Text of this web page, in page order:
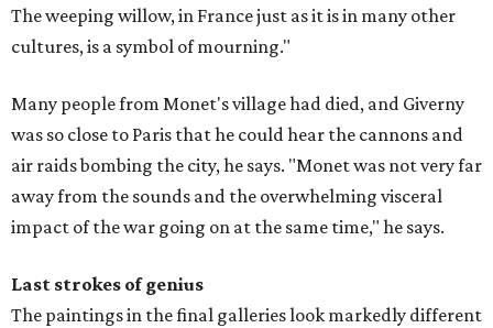
The weeping willow, in France just as it is in many other
cultures, is a symbol of mourning."
Many people from Monet's village had died, and Giverny
was so close to Paris that he could hear the cannons and
air raids bombing the city, he says. "Monet was not very far
away from the sounds and the overwhelming visceral
impact of the war going on at the same time," he says.
Last strokes of genius
The paintings in the final galleries look markedly different